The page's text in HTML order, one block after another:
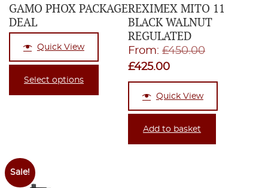
GAMO PHOX PACKAGE
DEAL
Quick View
Select options
REXIMEX MITO 11
BLACK WALNUT
REGULATED
From: £450.00Original
was:
£425.00Current
price
is:
£425.00.
Quick View
Add to basket
Sale!